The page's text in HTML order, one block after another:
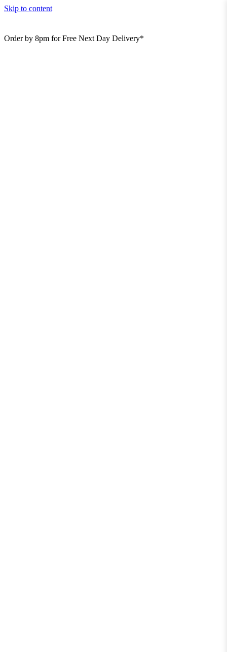
Skip to content
Order by 8pm for Free Next Day Delivery*